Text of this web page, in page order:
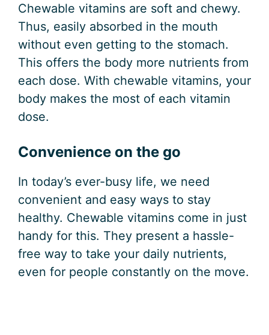
Chewable vitamins are soft and chewy.
Thus, easily absorbed in the mouth
without even getting to the stomach.
This offers the body more nutrients from
each dose. With chewable vitamins, your
body makes the most of each vitamin
dose.
Convenience on the go
In today’s ever-busy life, we need
convenient and easy ways to stay
healthy. Chewable vitamins come in just
handy for this. They present a hassle-
free way to take your daily nutrients,
even for people constantly on the move.